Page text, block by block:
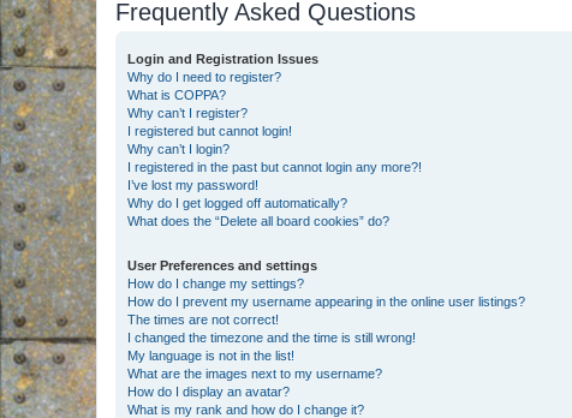
Frequently Asked Questions
Login and Registration Issues
Why do I need to register?
What is COPPA?
Why can’t I register?
I registered but cannot login!
Why can’t I login?
I registered in the past but cannot login any more?!
I’ve lost my password!
Why do I get logged off automatically?
What does the “Delete all board cookies” do?
User Preferences and settings
How do I change my settings?
How do I prevent my username appearing in the online user listings?
The times are not correct!
I changed the timezone and the time is still wrong!
My language is not in the list!
What are the images next to my username?
How do I display an avatar?
What is my rank and how do I change it?